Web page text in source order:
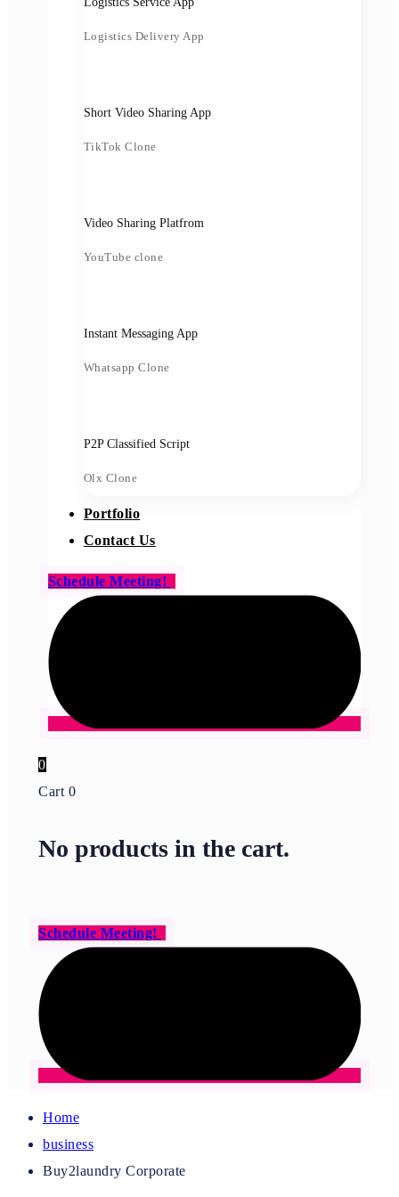
Logistics Delivery App
Short Video Sharing App
TikTok Clone
Video Sharing Platfrom
YouTube clone
Instant Messaging App
Whatsapp Clone
P2P Classified Script
Olx Clone
Portfolio
Contact Us
Schedule Meeting!
0
Cart 0
No products in the cart.
Schedule Meeting!
Home
business
Buy2laundry Corporate